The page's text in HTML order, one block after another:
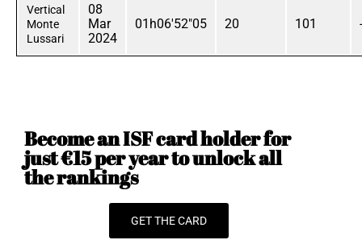
Vertical
Monte
Lussari
08
Mar
2024
01h06'52"05 20 101
Become an ISF card holder for
just €15 per year to unlock all
the rankings
GET THE CARD